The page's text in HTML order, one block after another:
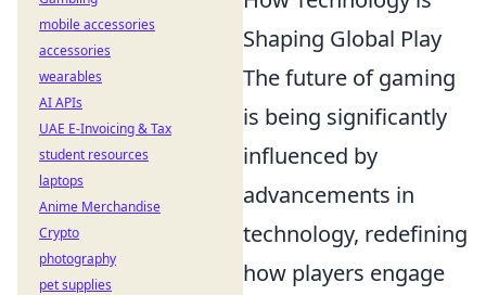
Shaping Global Play
The future of gaming
is being significantly
influenced by
advancements in
technology, redefining
how players engage
mobile accessories
accessories
wearables
AI APIs
UAE E-Invoicing & Tax
student resources
laptops
Anime Merchandise
Crypto
photography
pet supplies